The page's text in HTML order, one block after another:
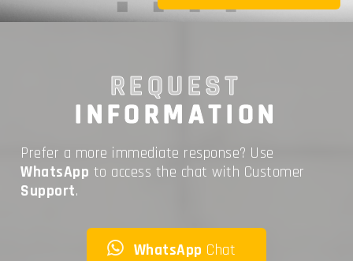
REQUEST
INFORMATION
Prefer a more immediate response? Use
WhatsApp to access the chat with Customer
Support.
WhatsApp Chat